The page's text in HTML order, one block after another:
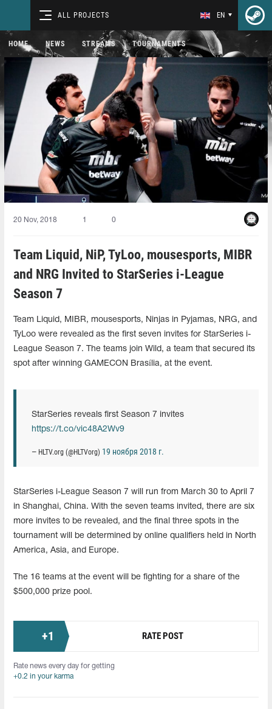
ALL PROJECTS EN
HOME NEWS STREAMS TOURNAMENTS
20 Nov, 2018 1 0
Team Liquid, NiP, TyLoo, mousesports, MIBR
and NRG Invited to StarSeries i-League
Season 7
Team Liquid, MIBR, mousesports, Ninjas in Pyjamas, NRG, and
TyLoo were revealed as the first seven invites for StarSeries i-
League Season 7. The teams join Wild, a team that secured its
spot after winning GAMECON Brasília, at the event.
StarSeries reveals first Season 7 invites
https://t.co/vic48A2Wv9
— HLTV.org (@HLTVorg) 19 ноября 2018 г.
StarSeries i-League Season 7 will run from March 30 to April 7
in Shanghai, China. With the seven teams invited, there are six
more invites to be revealed, and the final three spots in the
tournament will be determined by online qualifiers held in North
America, Asia, and Europe.
The 16 teams at the event will be fighting for a share of the
$500,000 prize pool.
+1 RATE POST
Rate news every day for getting
+0.2 in your karma